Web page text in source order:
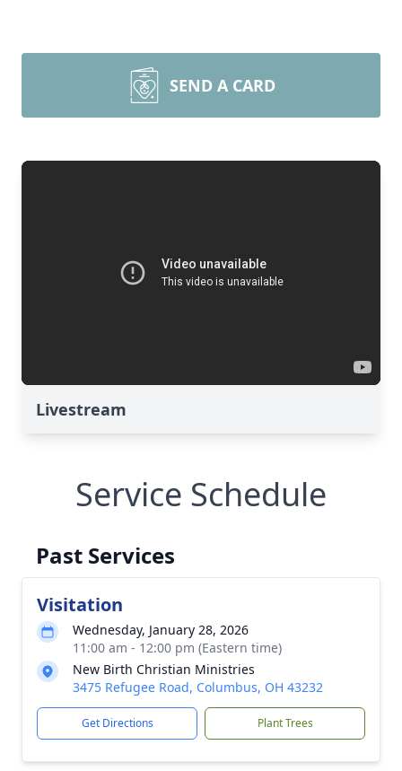
SEND A CARD
Livestream
Service Schedule
Past Services
Visitation
Wednesday, January 28, 2026
11:00 am - 12:00 pm (Eastern time)
New Birth Christian Ministries
3475 Refugee Road, Columbus, OH 43232
Get Directions Plant Trees